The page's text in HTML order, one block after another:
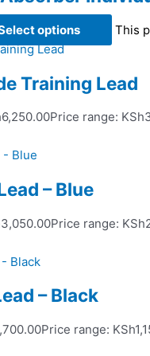
options This
Training Lead
6,250.00Price range:
– Blue
3,050.00Price range:
– Black
Price range: